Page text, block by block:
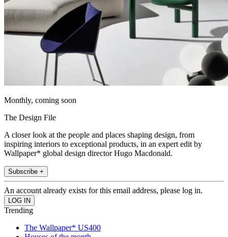
Monthly, coming soon
The Design File
A closer look at the people and places shaping design, from
inspiring interiors to exceptional products, in an expert edit by
Wallpaper* global design director Hugo Macdonald.
Subscribe +
An account already exists for this email address, please log in.
Trending
The Wallpaper* US400